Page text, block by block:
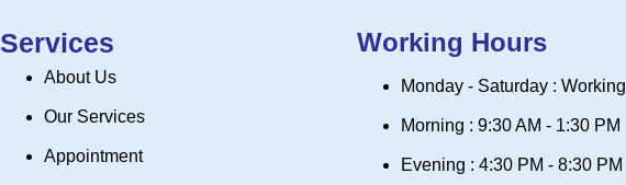
Services
About Us
Our Services
Appointment
Working Hours
Monday - Saturday : Working
Morning : 9:30 AM - 1:30 PM
Evening : 4:30 PM - 8:30 PM